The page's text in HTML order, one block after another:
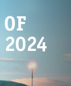
2024